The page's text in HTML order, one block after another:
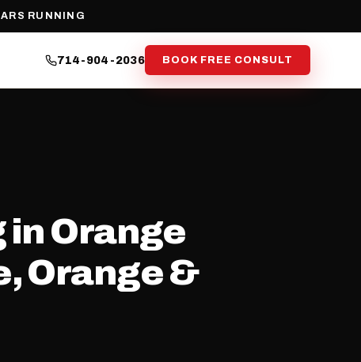
RUNNING
714-904-2036 BOOK FREE CONSULT
in Orange
Orange &